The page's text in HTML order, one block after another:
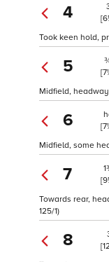
4
Took keen hold,
5
Midfield,
6
Midfield, some
7
Towards rear,
125/1)
8